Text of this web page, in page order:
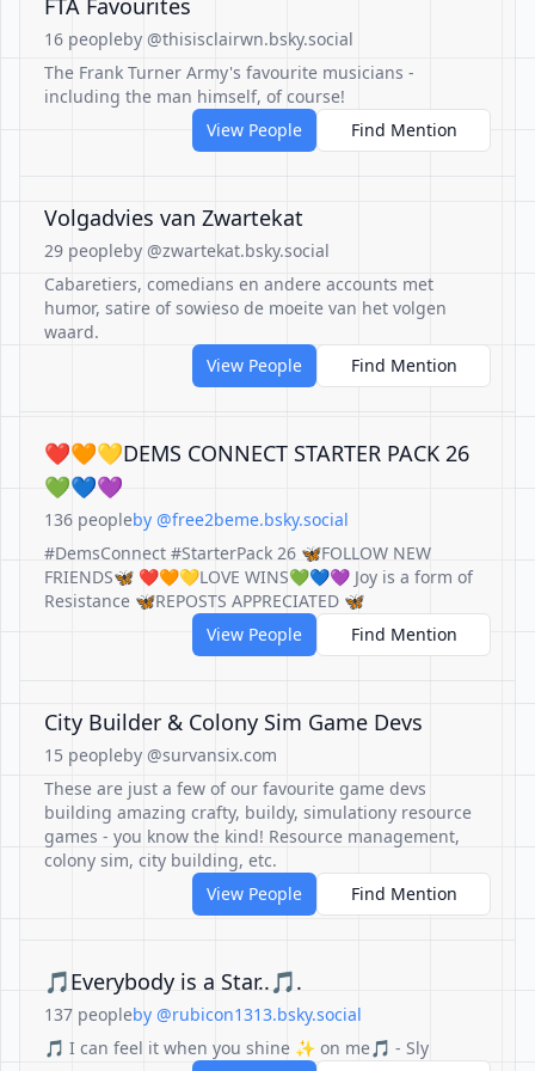
FTA Favourites
16 peopleby @thisisclairwn.bsky.social
The Frank Turner Army's favourite musicians -
including the man himself, of course!
View People
Find Mention
Volgadvies van Zwartekat
29 peopleby @zwartekat.bsky.social
Cabaretiers, comedians en andere accounts met
humor, satire of sowieso de moeite van het volgen
waard.
View People
Find Mention
❤️🧡💛DEMS CONNECT STARTER PACK 26
💚💙💜
136 peopleby @free2beme.bsky.social
#DemsConnect #StarterPack 26 🦋FOLLOW NEW
FRIENDS🦋 ❤️🧡💛LOVE WINS💚💙💜 Joy is a form of
Resistance 🦋REPOSTS APPRECIATED 🦋
View People
Find Mention
City Builder & Colony Sim Game Devs
15 peopleby @survansix.com
These are just a few of our favourite game devs
building amazing crafty, buildy, simulationy resource
games - you know the kind! Resource management,
colony sim, city building, etc.
View People
Find Mention
🎵Everybody is a Star..🎵.
137 peopleby @rubicon1313.bsky.social
🎵 I can feel it when you shine ✨ on me🎵 - Sly